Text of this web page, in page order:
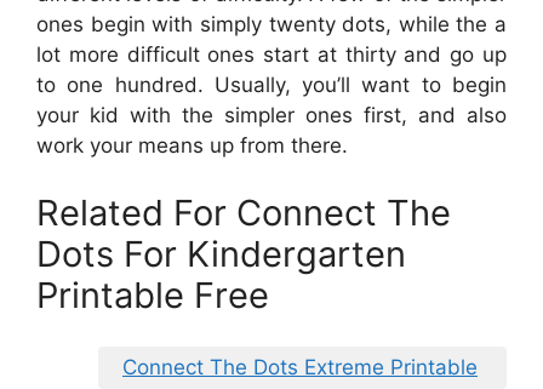
ones begin with simply twenty dots, while the a
lot more difficult ones start at thirty and go up
to one hundred. Usually, you’ll want to begin
your kid with the simpler ones first, and also
work your means up from there.
Related For Connect The
Dots For Kindergarten
Printable Free
Connect The Dots Extreme Printable